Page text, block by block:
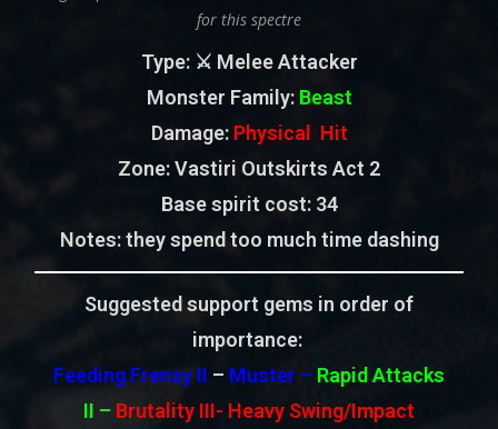
for this spectre
Type: ⚔️ Melee Attacker
Monster Family: Beast
Damage: Physical Hit
Zone: Vastiri Outskirts Act 2
Base spirit cost:34
Notes: they spend too much time dashing
Suggested support gems in order of
importance:
Feeding Frenzy II – Muster – Rapid Attacks
II – Brutality III- Heavy Swing/Impact